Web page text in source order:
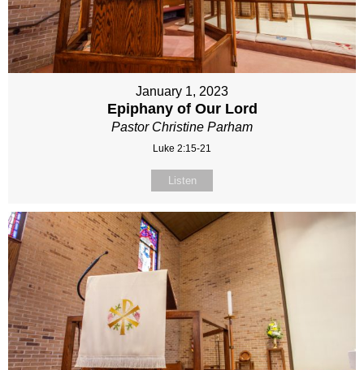
January 1, 2023
Epiphany of Our Lord
Pastor Christine Parham
Luke 2:15-21
Listen